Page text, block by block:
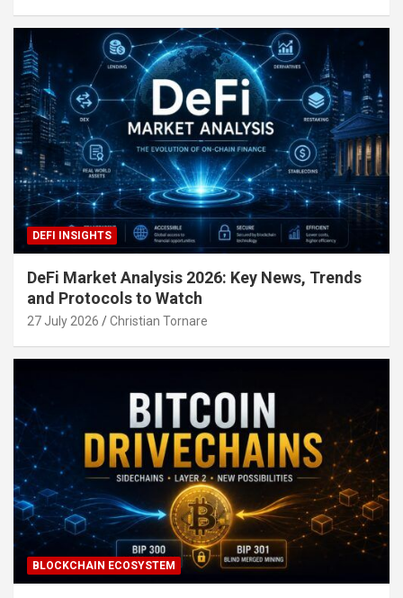
DEFI INSIGHTS
DeFi Market Analysis 2026: Key News, Trends
and Protocols to Watch
27 July 2026 Christian Tornare
BLOCKCHAIN ECOSYSTEM